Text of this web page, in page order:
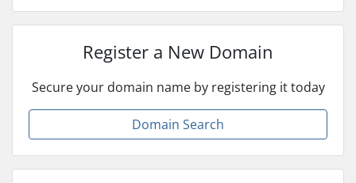
Register a New Domain
Secure your domain name by registering it today
Domain Search